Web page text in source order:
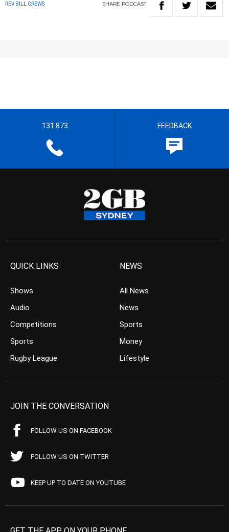
REV BILL CREWS SHARE PODCAST
131 873 FEEDBACK
QUICK LINKS
Shows
Audio
Competitions
Sports
Rugby League
NEWS
All News
News
Sports
Money
Lifestyle
JOIN THE CONVERSATION
FOLLOW US ON FACEBOOK
FOLLOW US ON TWITTER
KEEP UP TO DATE ON YOUTUBE